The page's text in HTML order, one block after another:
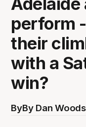
perform
their
with a
win?
ByBy Dan